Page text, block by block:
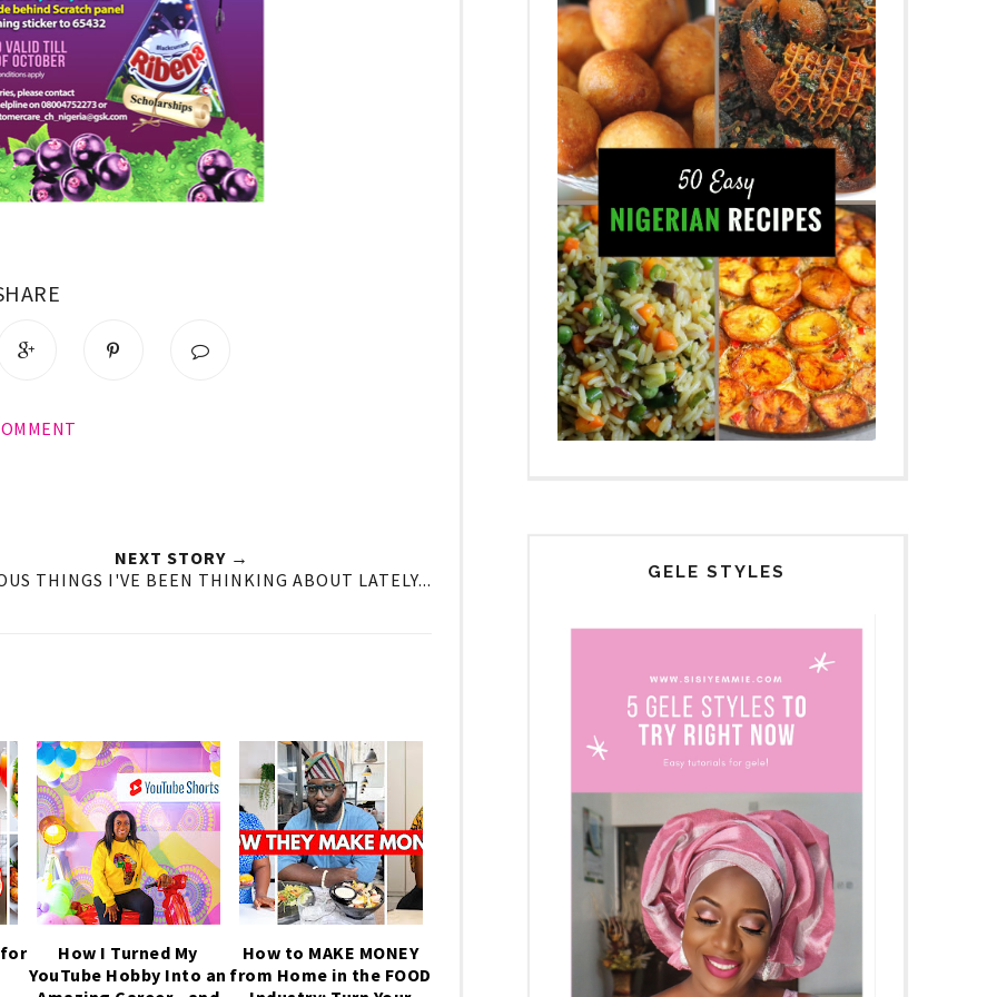
NEXT STORY →
THINGS I'VE BEEN THINKING ABOUT LATELY...
for
How I Turned My
YouTube Hobby Into an
How to MAKE MONEY
from Home in the FOOD
GELE STYLES